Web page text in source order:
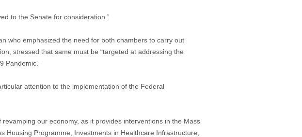
to the Senate for consideration.”
who emphasized the need for both chambers to carry out
stressed that same must be “targeted at addressing the
Pandemic.”
attention to the implementation of the Federal
our economy, as it provides interventions in the Mass
Housing Programme, Investments in Healthcare Infrastructure,